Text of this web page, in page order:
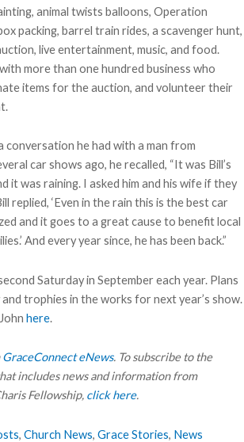
animal twists balloons, Operation
packing, barrel train rides, a scavenger hunt,
live entertainment, music, and food.
more than one hundred business who
items for the auction, and volunteer their
conversation he had with a man from
car shows ago, he recalled, “It was Bill’s
it was raining. I asked him and his wife if they
replied, ‘Even in the rain this is the best car
and it goes to a great cause to benefit local
And every year since, he has been back.”
Saturday in September each year. Plans
trophies in the works for next year’s show.
here.
GraceConnect eNews. To subscribe to the
includes news and information from
Fellowship, click here.
, Church News, Grace Stories, News